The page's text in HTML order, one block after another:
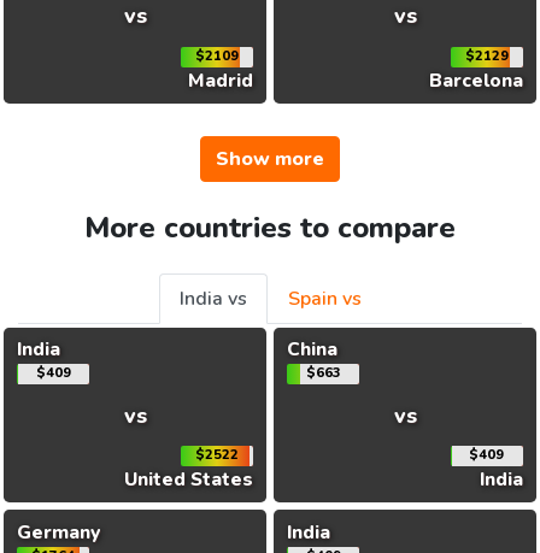
vs
$2109
Madrid
vs
$2129
Barcelona
Show more
More countries to compare
India vs
Spain vs
India
$409
vs
$2522
United States
China
$663
vs
$409
India
Germany
India